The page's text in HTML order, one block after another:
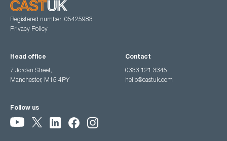
Registered number: 05425983
Privacy Policy
Head office
7 Jordan Street,
Manchester, M15 4PY
Contact
0333 121 3345
hello@castuk.com
Follow us